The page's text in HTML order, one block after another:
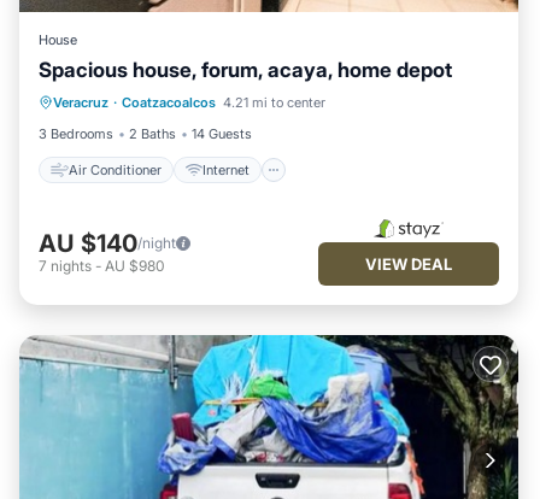
House
Spacious house, forum, acaya, home depot
Veracruz · Coatzacoalcos 4.21 mi to center
3 Bedrooms
2 Baths 14 Guests
Air Conditioner Internet
Air Conditioner
Internet
Pet Friendly
Child Friendly
AU $140/night
7 nights - AU $980 VIEW DEAL